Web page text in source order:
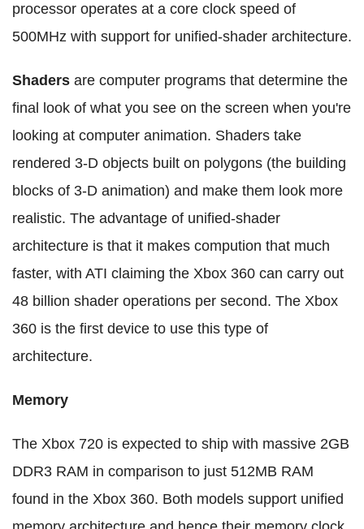
processor operates at a core clock speed of
500MHz with support for unified-shader architecture.
Shaders are computer programs that determine the
final look of what you see on the screen when you're
looking at computer animation. Shaders take
rendered 3-D objects built on polygons (the building
blocks of 3-D animation) and make them look more
realistic. The advantage of unified-shader
architecture is that it makes compution that much
faster, with ATI claiming the Xbox 360 can carry out
48 billion shader operations per second. The Xbox
360 is the first device to use this type of
architecture.
Memory
The Xbox 720 is expected to ship with massive 2GB
DDR3 RAM in comparison to just 512MB RAM
found in the Xbox 360. Both models support unified